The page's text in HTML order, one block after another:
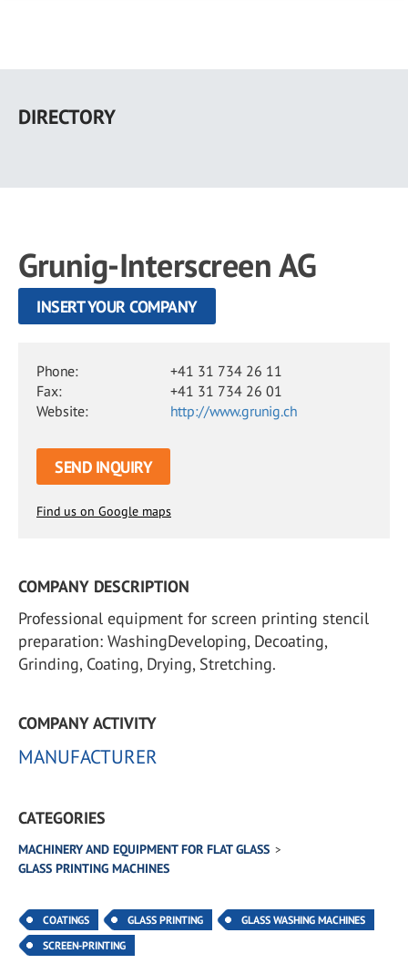
main
DIRECTORY
Grunig-Interscreen AG
INSERT YOUR COMPANY
Phone:
+41 31 734 26 11
Fax:
+41 31 734 26 01
Website:
http://www.grunig.ch
SEND INQUIRY
Find us on Google maps
COMPANY DESCRIPTION
Professional equipment for screen printing stencil
preparation: WashingDeveloping, Decoating,
Grinding, Coating, Drying, Stretching.
COMPANY ACTIVITY
MANUFACTURER
CATEGORIES
MACHINERY AND EQUIPMENT FOR FLAT GLASS
GLASS PRINTING MACHINES
COATINGS GLASS PRINTING
GLASS WASHING MACHINES
SCREEN-PRINTING